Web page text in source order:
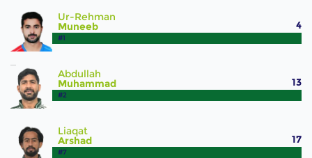
Ur-Rehman
Muneeb
#1
4
Abdullah
Muhammad
#2
13
Liaqat
Arshad
#7
17